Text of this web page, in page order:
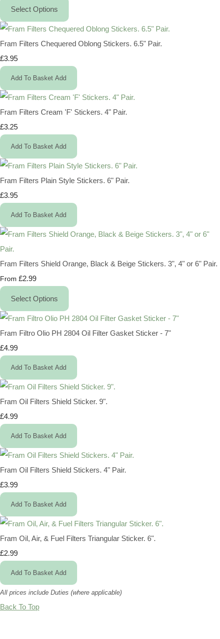
Select Options
Fram Filters Chequered Oblong Stickers. 6.5" Pair.
£3.95
Add To Basket Add
Fram Filters Cream 'F' Stickers. 4" Pair.
£3.25
Add To Basket Add
Fram Filters Plain Style Stickers. 6" Pair.
£3.95
Add To Basket Add
Fram Filters Shield Orange, Black & Beige Stickers. 3", 4" or 6" Pair.
From £2.99
Select Options
Fram Filtro Olio PH 2804 Oil Filter Gasket Sticker - 7"
£4.99
Add To Basket Add
Fram Oil Filters Shield Sticker. 9".
£4.99
Add To Basket Add
Fram Oil Filters Shield Stickers. 4" Pair.
£3.99
Add To Basket Add
Fram Oil, Air, & Fuel Filters Triangular Sticker. 6".
£2.99
Add To Basket Add
All prices include Duties (where applicable)
Back To Top